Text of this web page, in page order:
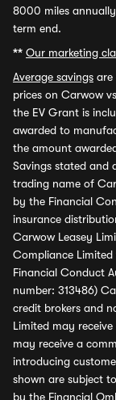
8000 miles
term end.
** Our marketing
Average savings are
prices on Carwow
the EV Grant is
awarded to
the amount
Savings stated and
trading name of
by the Financial
insurance
Carwow Leasey
Compliance
Financial Conduct
number: 313486)
credit brokers and
Limited may
may receive a
introducing
shown are subject
by the Financial